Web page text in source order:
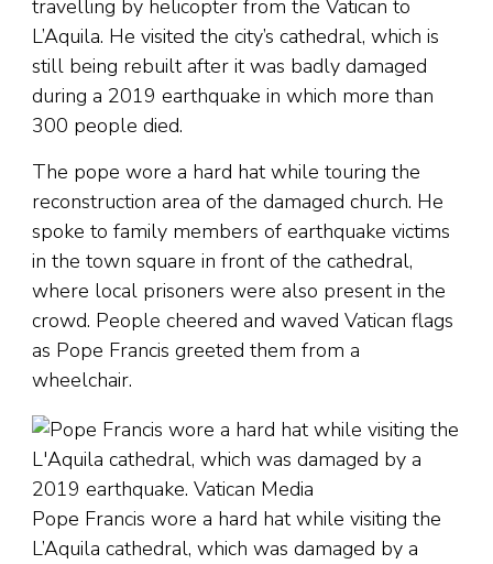
travelling by helicopter from the Vatican to
L’Aquila. He visited the city’s cathedral, which is
still being rebuilt after it was badly damaged
during a 2019 earthquake in which more than
300 people died.
The pope wore a hard hat while touring the
reconstruction area of the damaged church. He
spoke to family members of earthquake victims
in the town square in front of the cathedral,
where local prisoners were also present in the
crowd. People cheered and waved Vatican flags
as Pope Francis greeted them from a
wheelchair.
Pope Francis wore a hard hat while visiting the
L’Aquila cathedral, which was damaged by a